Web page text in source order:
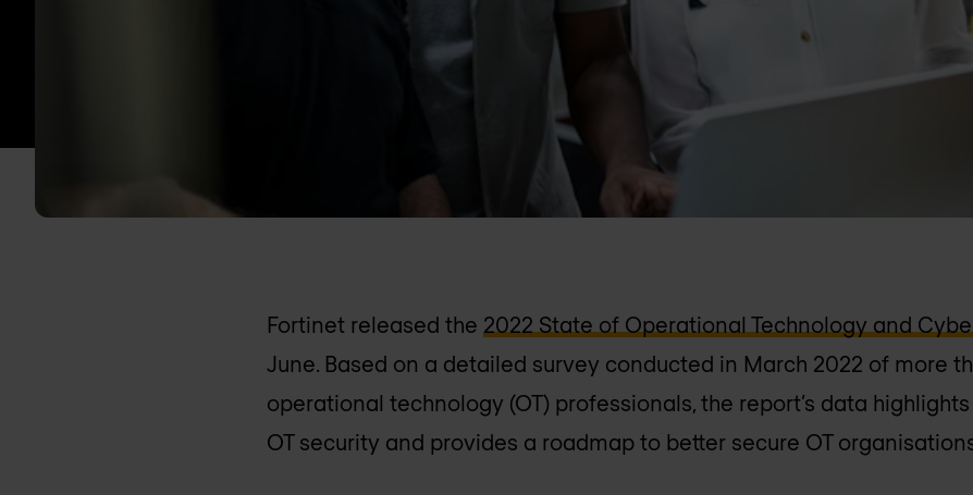
Fortinet released the 2022 State of Operational Technology and
June. Based on a detailed survey conducted in March 2022 of more
operational technology (OT) professionals, the report’s data
OT security and provides a roadmap to better secure OT